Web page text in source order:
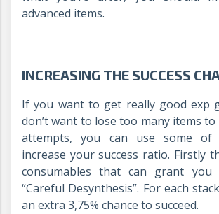
advanced items.
INCREASING THE SUCCESS
If you want to get really good exp
don’t want to lose too many items
attempts, you can use some
increase your success ratio. Firstly
consumables that can grant
“Careful Desynthesis”. For each
an extra 3,75% chance to succeed.